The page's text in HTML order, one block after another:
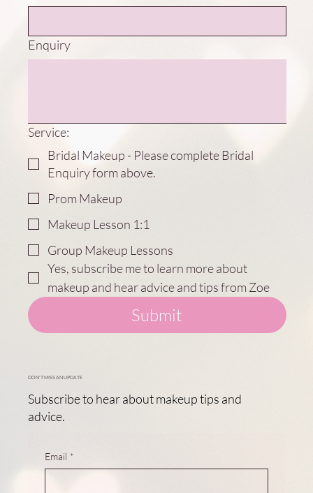
Enquiry
Service:
Bridal Makeup - Please complete Bridal
Enquiry form above.
Prom Makeup
Makeup Lesson 1:1
Group Makeup Lessons
Yes, subscribe me to learn more about
makeup and hear advice and tips from Zoe
Submit
DON'T MISS AN UPDATE
Subscribe to hear about makeup tips and
advice.
Email *